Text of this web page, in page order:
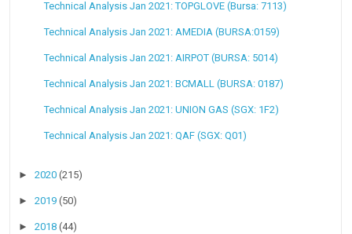
Technical Analysis Jan 2021: TOPGLOVE (Bursa: 7113)
Technical Analysis Jan 2021: AMEDIA (BURSA:0159)
Technical Analysis Jan 2021: AIRPOT (BURSA: 5014)
Technical Analysis Jan 2021: BCMALL (BURSA: 0187)
Technical Analysis Jan 2021: UNION GAS (SGX: 1F2)
Technical Analysis Jan 2021: QAF (SGX: Q01)
►2020(215)
►2019(50)
►2018(44)